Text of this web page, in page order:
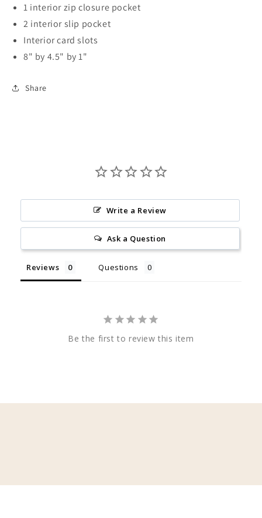
1 interior zip closure pocket
2 interior slip pocket
Interior card slots
8" by 4.5" by 1"
Share
Write a Review
Ask a Question
Reviews Questions
Be the first to review this item